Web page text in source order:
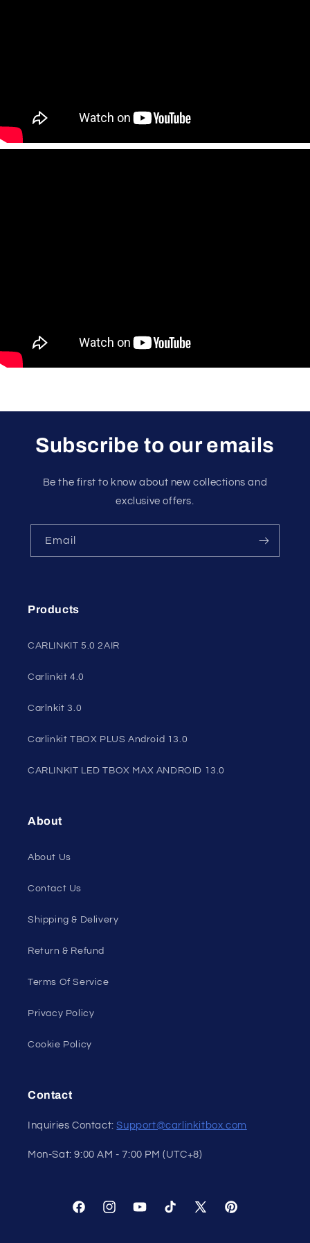
Subscribe to our emails
Be the first to know about new collections and
exclusive offers.
Email
Products
CARLINKIT 5.0 2AIR
Carlinkit 4.0
Carlnkit 3.0
Carlinkit TBOX PLUS Android 13.0
CARLINKIT LED TBOX MAX ANDROID 13.0
About
About Us
Contact Us
Shipping & Delivery
Return & Refund
Terms Of Service
Privacy Policy
Cookie Policy
Contact
Inquiries Contact:Support@carlinkitbox.com
Mon-Sat: 9:00 AM - 7:00 PM (UTC+8)
FacebookInstagramYouTubeTikTok
X
Pinterest